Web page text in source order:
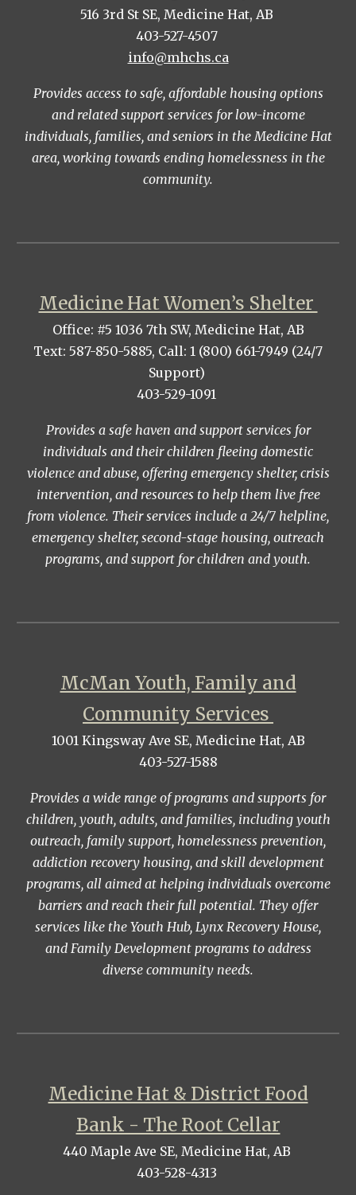
516 3rd St SE, Medicine Hat, AB
403-527-4507
info@mhchs.ca
Provides access to safe, affordable housing options
and related support services for low-income
individuals, families, and seniors in the Medicine Hat
area, working towards ending homelessness in the
community.
Medicine Hat Women’s Shelter
Office: #5 1036 7th SW, Medicine Hat, AB
Text: 587-850-5885, Call: 1 (800) 661-7949 (24/7
Support)
403-529-1091
Provides a safe haven and support services for
individuals and their children fleeing domestic
violence and abuse, offering emergency shelter, crisis
intervention, and resources to help them live free
from violence. Their services include a 24/7 helpline,
emergency shelter, second-stage housing, outreach
programs, and support for children and youth.
McMan Youth, Family and
Community Services
1001 Kingsway Ave SE, Medicine Hat, AB
403-527-1588
Provides a wide range of programs and supports for
children, youth, adults, and families, including youth
outreach, family support, homelessness prevention,
addiction recovery housing, and skill development
programs, all aimed at helping individuals overcome
barriers and reach their full potential. They offer
services like the Youth Hub, Lynx Recovery House,
and Family Development programs to address
diverse community needs.
Medicine Hat & District Food
Bank - The Root Cellar
440 Maple Ave SE, Medicine Hat, AB
403-528-4313